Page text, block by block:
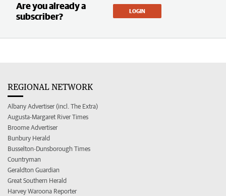
Are you already a
subscriber?
LOGIN
REGIONAL NETWORK
Albany Advertiser (incl. The Extra)
Augusta-Margaret River Times
Broome Advertiser
Bunbury Herald
Busselton-Dunsborough Times
Countryman
Geraldton Guardian
Great Southern Herald
Harvey Waroona Reporter